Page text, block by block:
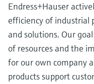
Endress+Hauser
efficiency of industrial
and solutions. Our
of resources and the
for our own company
products support